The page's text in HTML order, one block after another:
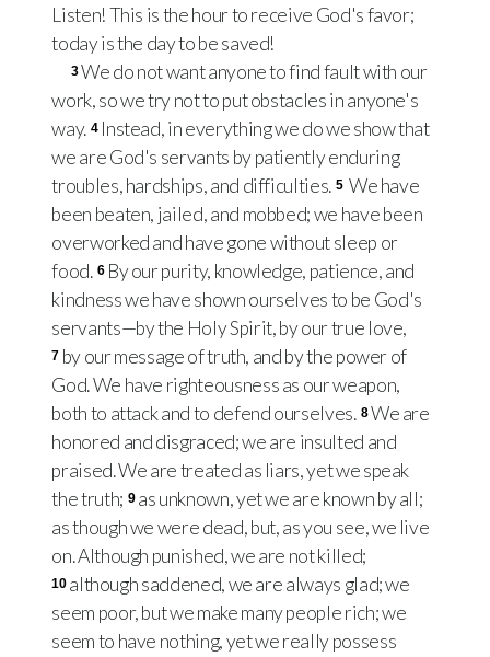
Listen! This is the hour to receive God's favor;
today is the day to be saved!
3We do not want anyone to find fault with our
work, so we try not to put obstacles in anyone's
way. 4 Instead, in everything we do we show that
we are God's servants by patiently enduring
troubles, hardships, and difficulties. 5 We have
been beaten, jailed, and mobbed; we have been
overworked and have gone without sleep or
food. 6 By our purity, knowledge, patience, and
kindness we have shown ourselves to be God's
servants—by the Holy Spirit, by our true love,
7 by our message of truth, and by the power of
God. We have righteousness as our weapon,
both to attack and to defend ourselves. 8We are
honored and disgraced; we are insulted and
praised. We are treated as liars, yet we speak
the truth; 9 as unknown, yet we are known by all;
as though we were dead, but, as you see, we live
on. Although punished, we are not killed;
10 although saddened, we are always glad; we
seem poor, but we make many people rich; we
seem to have nothing, yet we really possess